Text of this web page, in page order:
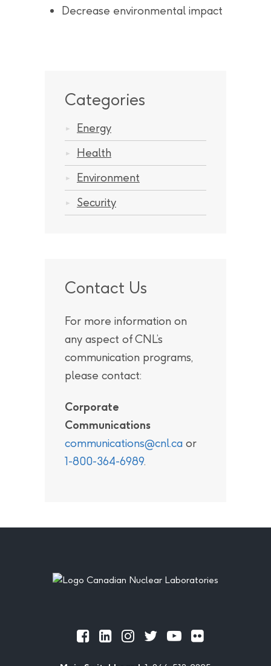
Decrease environmental impact
Categories
Energy
Health
Environment
Security
Contact Us
For more information on
any aspect of CNL’s
communication programs,
please contact:
Corporate
Communications
communications@cnl.ca or
1-800-364-6989.
Footer